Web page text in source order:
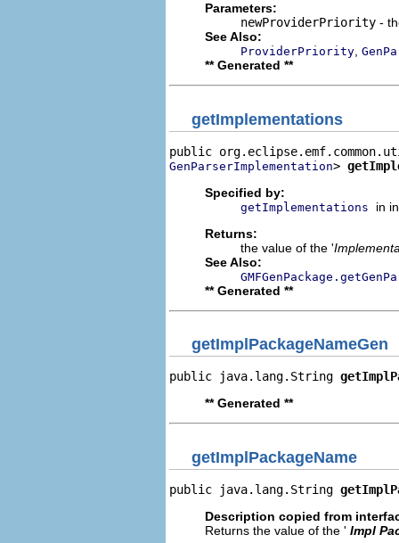
Parameters:
newProviderPriority -
See Also:
ProviderPriority
** Generated **
getImplementations
GenParserImplementation>
Specified by:
getImplementations
in
Returns:
the value of the '
See Also:
** Generated **
getImplPackageNameGen
public java.lang.String
** Generated **
getImplPackageName
public java.lang.String
Description copied from
Returns the value of the ' Impl